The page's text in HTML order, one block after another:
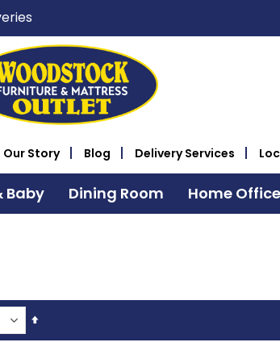
Our Story Blog Delivery Services
Baby Dining Room Home Office
Set
Descending